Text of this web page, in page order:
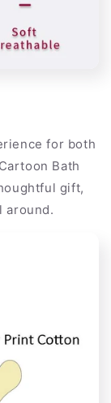
for both
Bath
gift,
around.